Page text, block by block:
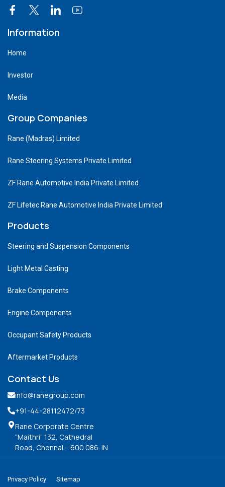
Information
Home
Investor
Media
Group Companies
Rane (Madras) Limited
Rane Steering Systems Private Limited
ZF Rane Automotive India Private Limited
ZF Lifetec Rane Automotive India Private Limited
Products
Steering and Suspension Components
Light Metal Casting
Brake Components
Engine Components
Occupant Safety Products
Aftermarket Products
Contact Us
info@ranegroup.com
+91-44-28112472/73
Rane Corporate Centre
“Maithri” 132, Cathedral
Road, Chennai – 600 086. IN
Privacy Policy Sitemap